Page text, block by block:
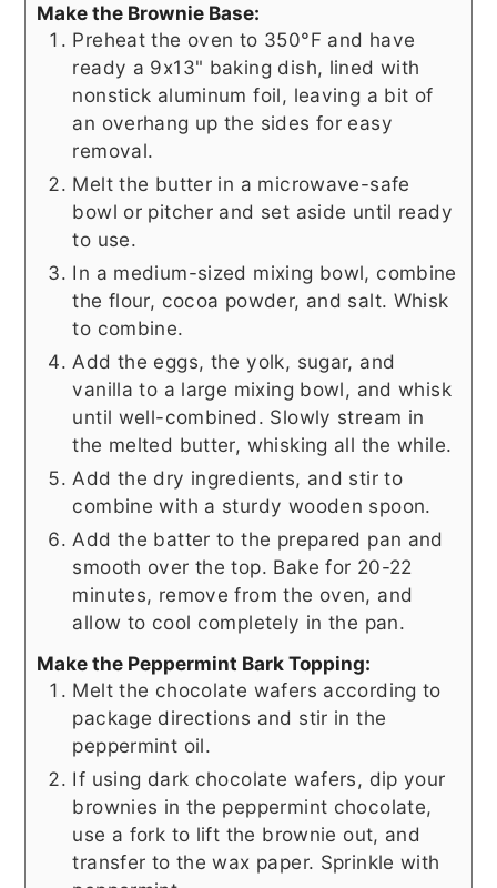
Make the Brownie Base:
Preheat the oven to 350°F and have
ready a 9x13" baking dish, lined with
nonstick aluminum foil, leaving a bit of
an overhang up the sides for easy
removal.
Melt the butter in a microwave-safe
bowl or pitcher and set aside until ready
to use.
In a medium-sized mixing bowl, combine
the flour, cocoa powder, and salt. Whisk
to combine.
Add the eggs, the yolk, sugar, and
vanilla to a large mixing bowl, and whisk
until well-combined. Slowly stream in
the melted butter, whisking all the while.
Add the dry ingredients, and stir to
combine with a sturdy wooden spoon.
Add the batter to the prepared pan and
smooth over the top. Bake for 20-22
minutes, remove from the oven, and
allow to cool completely in the pan.
Make the Peppermint Bark Topping:
Melt the chocolate wafers according to
package directions and stir in the
peppermint oil.
If using dark chocolate wafers, dip your
brownies in the peppermint chocolate,
use a fork to lift the brownie out, and
transfer to the wax paper. Sprinkle with